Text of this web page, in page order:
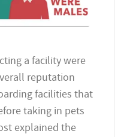
a facility were
reputation
facilities that
taking in pets
explained the